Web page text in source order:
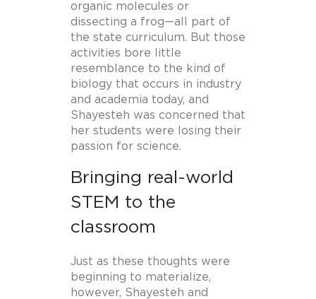
organic molecules or
dissecting a frog—all part of
the state curriculum. But those
activities bore little
resemblance to the kind of
biology that occurs in industry
and academia today, and
Shayesteh was concerned that
her students were losing their
passion for science.
Bringing real-world
STEM to the
classroom
Just as these thoughts were
beginning to materialize,
however, Shayesteh and